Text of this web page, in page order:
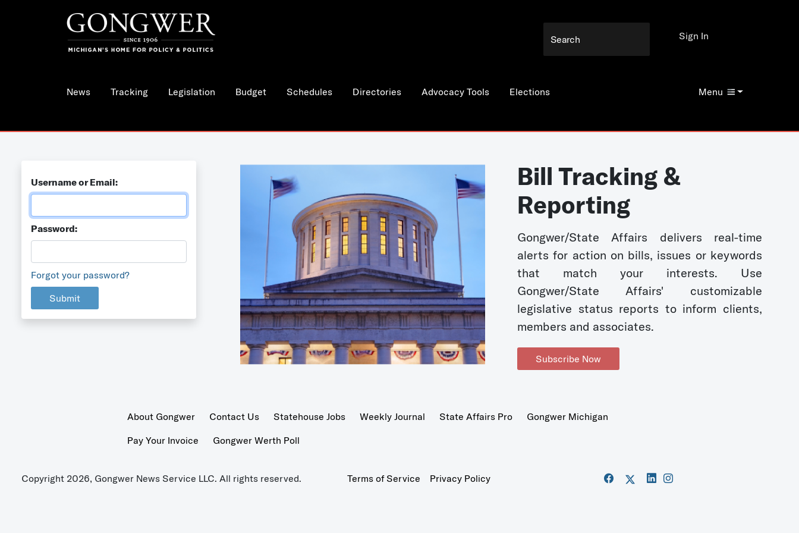
News Tracking Legislation Budget Schedules Directories Advocacy Tools Elections Menu
Sign In
Username or Email:
Password:
Forgot your password?
Submit
Bill Tracking &
Reporting
Gongwer/State Affairs delivers real-time
alerts for action on bills, issues or keywords
that match your interests. Use
Gongwer/State Affairs' customizable
legislative status reports to inform clients,
members and associates.
Subscribe Now
About Gongwer Contact Us Statehouse Jobs Weekly Journal State Affairs Pro
Gongwer Michigan
Pay Your Invoice
Gongwer Werth Poll
Copyright 2026, Gongwer News Service LLC. All rights reserved. Terms of Service Privacy Policy